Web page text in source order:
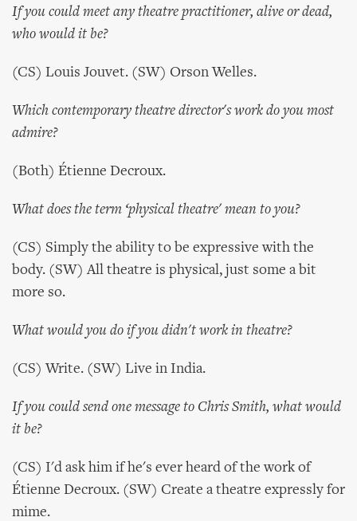
If you could meet any theatre practitioner, alive or dead,
who would it be?
(CS) Louis Jouvet. (SW) Orson Welles.
Which contemporary theatre director's work do you most
admire?
(Both) Étienne Decroux.
What does the term ‘physical theatre' mean to you?
(CS) Simply the ability to be expressive with the
body. (SW) All theatre is physical, just some a bit
more so.
What would you do if you didn't work in theatre?
(CS) Write. (SW) Live in India.
If you could send one message to Chris Smith, what would
it be?
(CS) I'd ask him if he's ever heard of the work of
Étienne Decroux. (SW) Create a theatre expressly for
mime.